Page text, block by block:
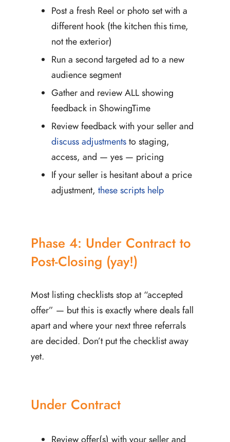
Post a fresh Reel or photo set with a
different hook (the kitchen this time,
not the exterior)
Run a second targeted ad to a new
audience segment
Gather and review ALL showing
feedback in ShowingTime
Review feedback with your seller and
discuss adjustments to staging,
access, and — yes — pricing
If your seller is hesitant about a price
adjustment, these scripts help
Phase 4: Under Contract to
Post-Closing (yay!)
Most listing checklists stop at “accepted
offer” — but this is exactly where deals fall
apart and where your next three referrals
are decided. Don’t put the checklist away
yet.
Under Contract
Review offer(s) with your seller and